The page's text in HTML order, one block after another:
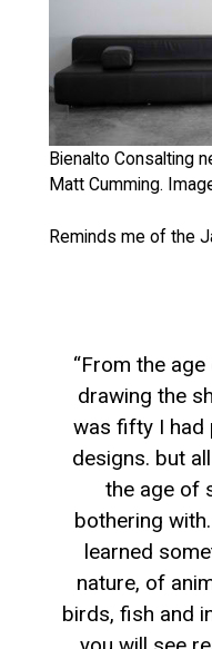
Bienalto Consalting
Matt Cumming.
Reminds me of the
“From the
drawing the
was fifty I had
designs. but
the age of
bothering
learned
nature, of
birds, fish and